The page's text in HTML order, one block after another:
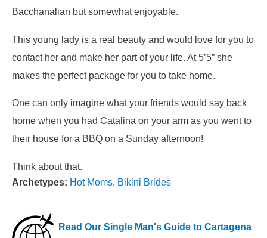
Bacchanalian but somewhat enjoyable.
This young lady is a real beauty and would love for you to
contact her and make her part of your life. At 5’5” she
makes the perfect package for you to take home.
One can only imagine what your friends would say back
home when you had Catalina on your arm as you went to
their house for a BBQ on a Sunday afternoon!
Think about that.
Archetypes: Hot Moms, Bikini Brides
Read Our Single Man's Guide to Cartagena